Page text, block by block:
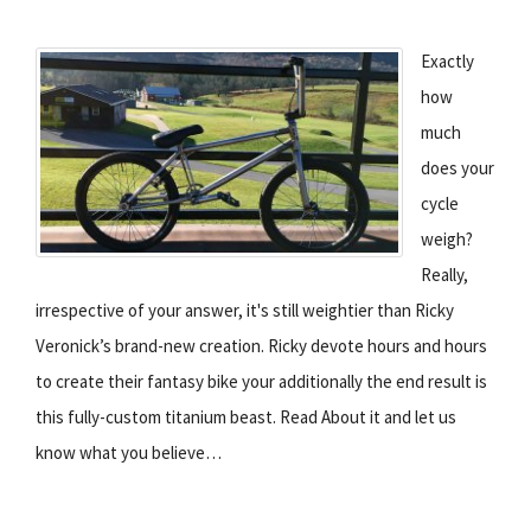
Exactly
how
much
does your
cycle
weigh?
Really,
irrespective of your answer, it's still weightier than Ricky
Veronick’s brand-new creation. Ricky devote hours and hours
to create their fantasy bike your additionally the end result is
this fully-custom titanium beast. Read About it and let us
know what you believe…